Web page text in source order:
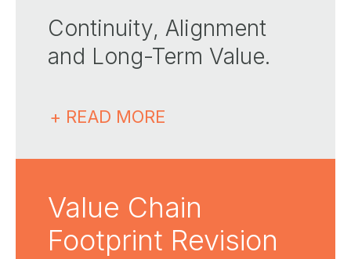
Continuity, Alignment
and Long-Term Value​.
+ READ MORE
Value Chain
Footprint Revision